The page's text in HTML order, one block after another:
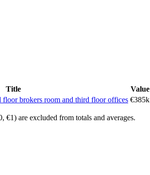
Title
Value
brokers room and third floor offices €385k
€1) are excluded from totals and averages.